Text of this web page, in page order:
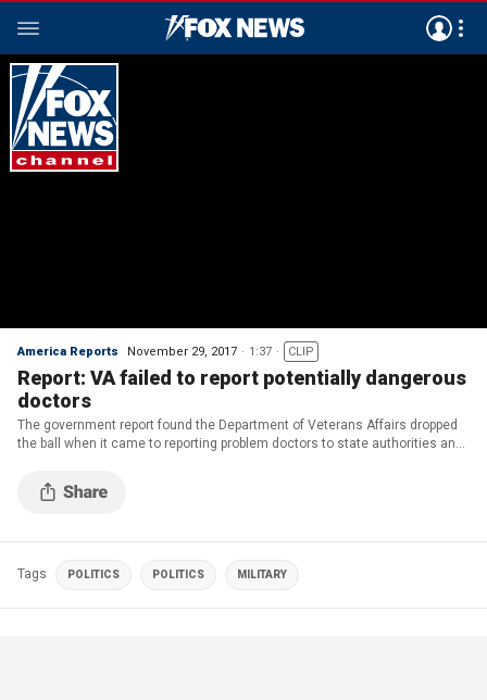
America Reports November 29, 2017 1:37 CLIP
Report: VA failed to report potentially dangerous
doctors
The government report found the Department of Veterans Affairs dropped
the ball when it came to reporting problem doctors to state authorities and
Tags POLITICS POLITICS MILITARY